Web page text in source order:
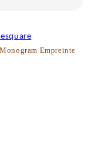
Empreinte